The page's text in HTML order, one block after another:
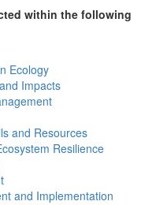
within the following
Ecology
Impacts
and Resources
Resilience
and Implementation